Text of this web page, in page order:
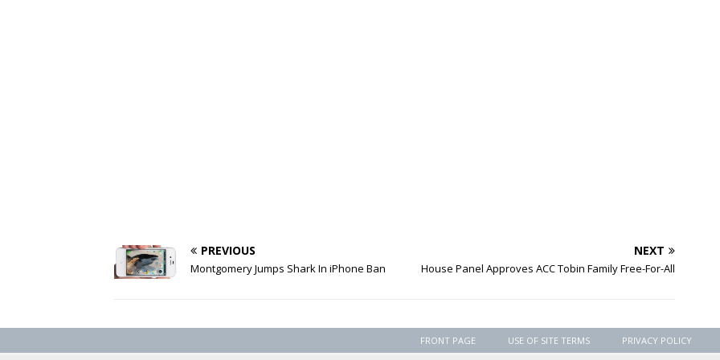
PREVIOUS
Montgomery Jumps Shark In iPhone Ban
NEXT
House Panel Approves ACC Tobin Family Free-For-All
FRONT PAGE USE OF SITE TERMS PRIVACY POLICY